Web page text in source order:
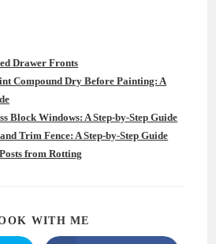
Drawer Fronts
Compound Dry Before Painting: A
Block Windows: A Step-by-Step Guide
Trim Fence: A Step-by-Step Guide
from Rotting
WITH ME